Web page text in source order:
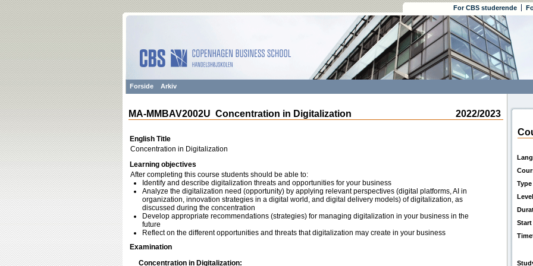
For CBS studerende
Forside Arkiv
2022/2023
MA-MMBAV2002U Concentration in Digitalization
English Title
Concentration in Digitalization
Learning objectives
After completing this course students should be able to:
Identify and describe digitalization threats and opportunities for your business
Analyze the digitalization need (opportunity) by applying relevant perspectives (digital platforms, AI in
organization, innovation strategies in a digital world, and digital delivery models) of digitalization, as
discussed during the concentration
Develop appropriate recommendations (strategies) for managing digitalization in your business in the
future
Reflect on the different opportunities and threats that digitalization may create in your business
Examination
Concentration in Digitalization:
Type
Level